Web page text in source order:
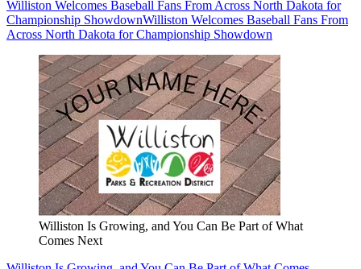
Williston Welcomes Baseball Fans From Across North Dakota for
Championship ShowdownWilliston Welcomes Baseball Fans From
Across North Dakota for Championship Showdown
Williston Is Growing, and You Can Be Part of What
Comes Next